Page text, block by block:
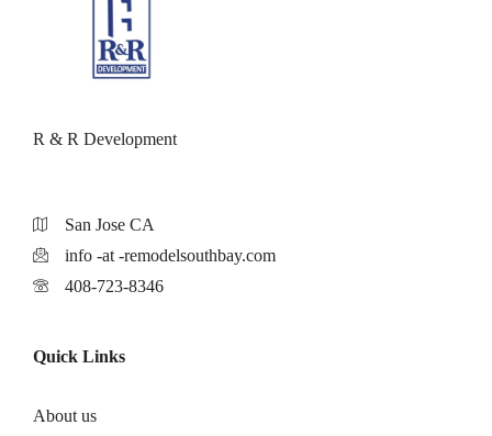
R & R Development
San Jose CA
info -at -remodelsouthbay.com
408-723-8346
Quick Links
About us